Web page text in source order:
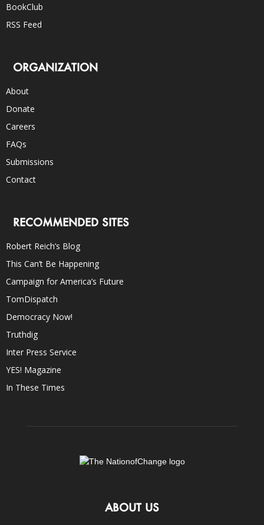
BookClub
RSS Feed
ORGANIZATION
About
Donate
Careers
FAQs
Submissions
Contact
RECOMMENDED SITES
Robert Reich’s Blog
This Can’t Be Happening
Campaign for America’s Future
TomDispatch
Democracy Now!
Truthdig
Inter Press Service
YES! Magazine
In These Times
ABOUT US